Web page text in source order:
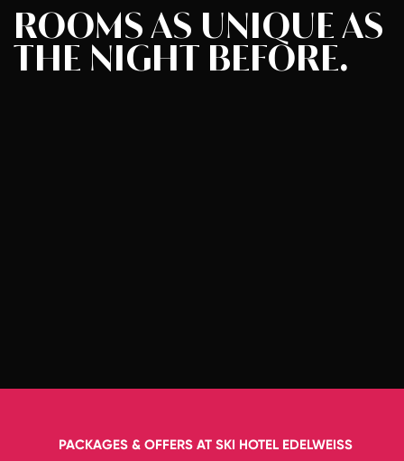
ROOMS AS UNIQUE AS
THE NIGHT BEFORE.
PACKAGES & OFFERS AT SKI HOTEL EDELWEISS